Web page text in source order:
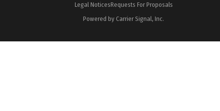
Legal NoticesRequests For Proposals
Powered by Carrier Signal, Inc.